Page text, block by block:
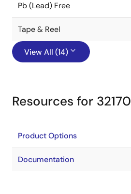
Pb (Lead) Free
Tape & Reel
View All (14)
Resources for 32170
Product Options
Documentation